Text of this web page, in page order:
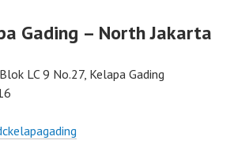
Gading – North Jakarta
Blok LC 9 No.27, Kelapa Gading